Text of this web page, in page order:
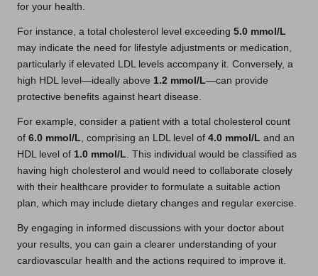
for your health.
For instance, a total cholesterol level exceeding 5.0 mmol/L
may indicate the need for lifestyle adjustments or medication,
particularly if elevated LDL levels accompany it. Conversely, a
high HDL level—ideally above 1.2 mmol/L—can provide
protective benefits against heart disease.
For example, consider a patient with a total cholesterol count
of 6.0 mmol/L , comprising an LDL level of 4.0 mmol/L and an
HDL level of 1.0 mmol/L . This individual would be classified as
having high cholesterol and would need to collaborate closely
with their healthcare provider to formulate a suitable action
plan, which may include dietary changes and regular exercise.
By engaging in informed discussions with your doctor about
your results, you can gain a clearer understanding of your
cardiovascular health and the actions required to improve it.